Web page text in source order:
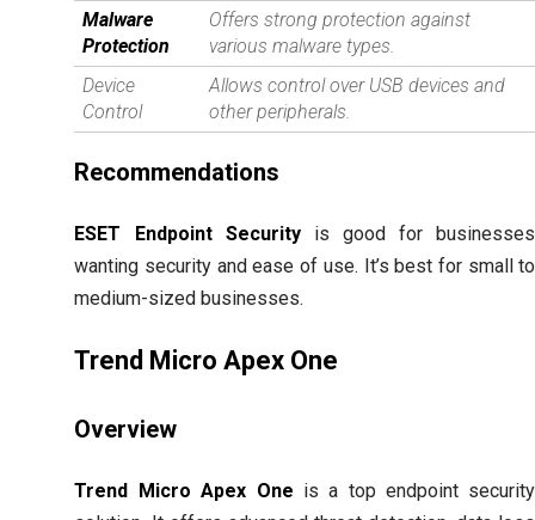
Malware
Protection
Offers strong protection against
various malware types.
Device
Control
Allows control over USB devices and
other peripherals.
Recommendations
ESET Endpoint Securityis good for businesses
wanting security and ease of use. It’s best for small to
medium-sized businesses.
Trend Micro Apex One
Overview
Trend Micro Apex One is a top endpoint security